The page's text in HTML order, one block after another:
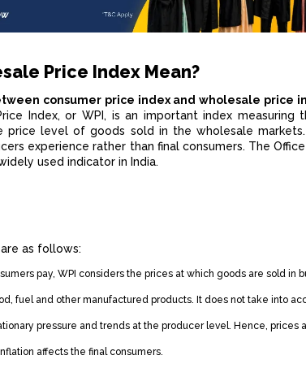
Price Index Mean?
consumer price index and wholesale price
Index, or WPI, is an important index measuring
price level of goods sold in the wholesale
experience rather than final consumers. The
used indicator in India.
as follows:
pay, WPI considers the prices at which goods are sold in
fuel and other manufactured products. It does not take into
pressure and trends at the producer level. Hence, prices
affects the final consumers.